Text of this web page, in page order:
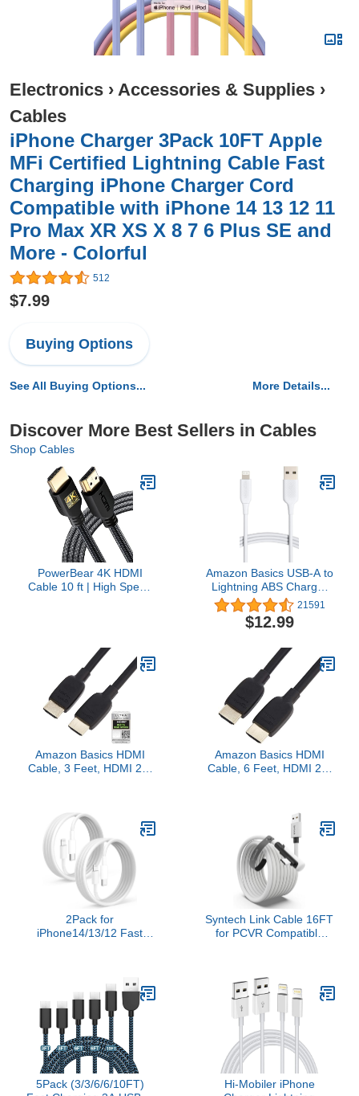
Electronics › Accessories & Supplies ›
Cables
iPhone Charger 3Pack 10FT Apple
MFi Certified Lightning Cable Fast
Charging iPhone Charger Cord
Compatible with iPhone 14 13 12 11
Pro Max XR XS X 8 7 6 Plus SE and
More - Colorful
512
$7.99
Buying Options
See All Buying Options... More Details...
Discover More Best Sellers in Cables
Shop Cables
PowerBear 4K HDMI
Cable 10 ft | High Speed
ARC & CL3 Rated | for
Laptop, Monitor, PS5,
PS4, Xbox One, Fire TV,
& More
Amazon Basics USB-A to
Lightning ABS Charger
Cable, MFi Certified
Charger for Apple iPhone
14 13 12 11 X Xs Pro,
10,000 Bend Lifespan, 6
Foot, White
21591
$12.99
Amazon Basics HDMI
Cable, 3 Feet, HDMI 2.1
Speed, Black,
Compatible with
PS5/Xbox/TV/Monitor
Amazon Basics HDMI
Cable, 6 Feet, HDMI 2.1
Speed, Black,
Compatible with
PS5/Xbox/TV/Monitor
2Pack for
iPhone14/13/12 Fast
Foot Apple iPhone
Charging Cord for
iPhone14 13 12 Pro XR
XS Plus
Syntech Link Cable 16FT
for PCVR Compatible
Accessories and
PC/SteamVR, High
Speed PC Data Transfer,
USB 3.0 to USB C Cable
for VR Headset
5Pack (3/3/6/6/10FT)
Hi-Mobiler iPhone